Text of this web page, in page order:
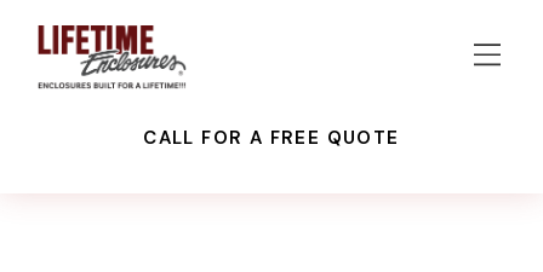
CALL FOR A FREE QUOTE